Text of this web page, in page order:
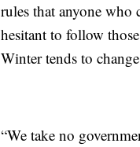
rules that anyone who
hesitant to follow
Winter tends to
“We take no